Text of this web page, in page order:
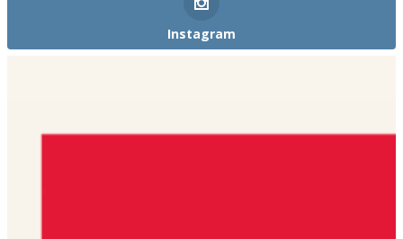
Instagram